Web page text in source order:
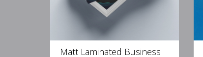
Matt Laminated Business